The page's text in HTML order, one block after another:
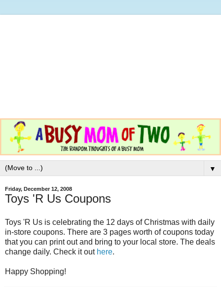
▼
Friday, December 12, 2008
Toys 'R Us Coupons
Toys 'R Us is celebrating the 12 days of Christmas with daily
in-store coupons. There are 3 pages worth of coupons today
that you can print out and bring to your local store. The deals
change daily. Check it out here.
Happy Shopping!